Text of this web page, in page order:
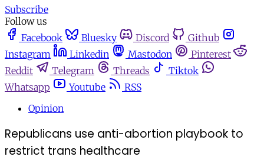
Subscribe
Follow us
Facebook
Bluesky Discord
Github
Instagram
Linkedin Mastodon
Pinterest
Reddit
Telegram Threads
Tiktok
Whatsapp
Youtube
RSS
Opinion
Republicans use anti-abortion playbook to
restrict trans healthcare